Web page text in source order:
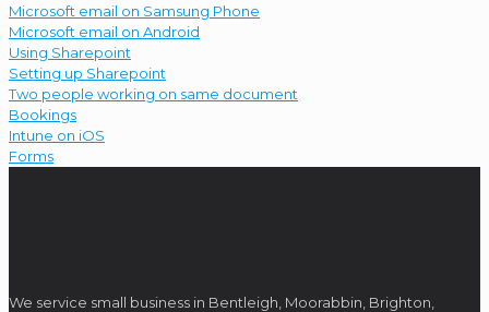
Microsoft email on Samsung Phone
Microsoft email on Android
Using Sharepoint
Setting up Sharepoint
Two people working on same document
Bookings
Intune on iOS
Forms
We service small business in Bentleigh, Moorabbin, Brighton,